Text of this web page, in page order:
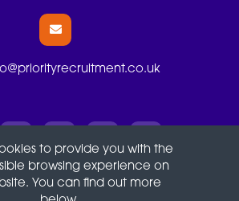
Privacy Cookies
to provide you with the
browsing experience on
You can find out more